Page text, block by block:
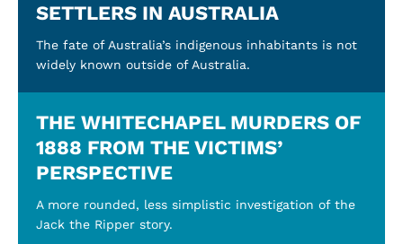
SETTLERS IN AUSTRALIA
The fate of Australia’s indigenous inhabitants is not
widely known outside of Australia.
THE WHITECHAPEL MURDERS OF
1888 FROM THE VICTIMS’
PERSPECTIVE
A more rounded, less simplistic investigation of the
Jack the Ripper story.